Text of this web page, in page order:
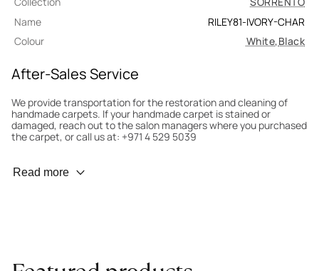
Name
RILEY81-IVORY-CHAR
Colour
White,Black
After-Sales Service
We provide transportation for the restoration and cleaning of
handmade carpets. If your handmade carpet is stained or
damaged, reach out to the salon managers where you purchased
the carpet, or call us at: +971 4 529 5039
Wear Prevention
for an expert to assess it, or bring the carpet directly to the
Read more